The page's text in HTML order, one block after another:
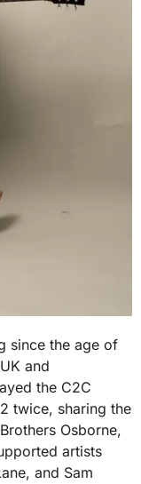
since the age of
and
the C2C
twice, sharing the
Osborne,
artists
and Sam